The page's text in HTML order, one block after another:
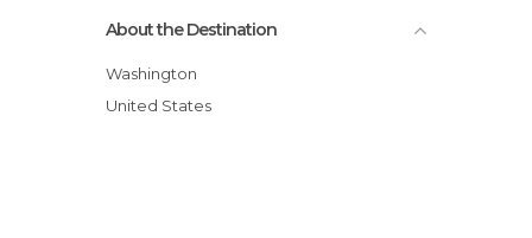
About the Destination
Washington
United States